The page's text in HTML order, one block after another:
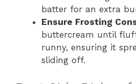
batter for an extra
Ensure Frosting
buttercream until
runny, ensuring it
sliding off.